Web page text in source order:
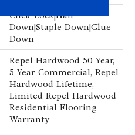
Click-Lock|Nail
Down|Staple Down|Glue
Down
Repel Hardwood 50 Year,
5 Year Commercial, Repel
Hardwood Lifetime,
Limited Repel Hardwood
Residential Flooring
Warranty